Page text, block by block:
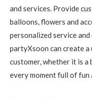
and services. Provide
balloons, flowers and
personalized service
partyXsoon can create
customer, whether it is
every moment full of fun